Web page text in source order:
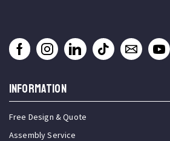
INFORMATION
Free Design & Quote
Assembly Service